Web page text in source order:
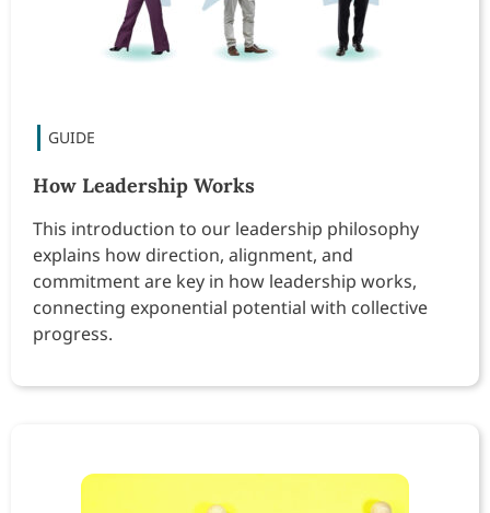
How Leadership Works
This introduction to our leadership philosophy
explains how direction, alignment, and
commitment are key in how leadership works,
connecting exponential potential with collective
progress.